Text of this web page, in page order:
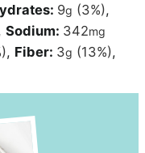
9g (3%),
Sodium: 342mg
, Fiber: 3g (13%),